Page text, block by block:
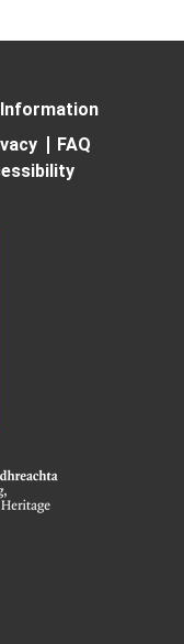
FAQ